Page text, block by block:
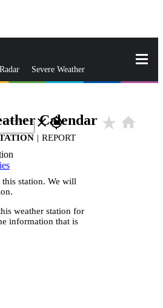
Severe Weather
closegps_fixed
Calendar star_rate home
| REPORT
station. We will
weather station for
information that is